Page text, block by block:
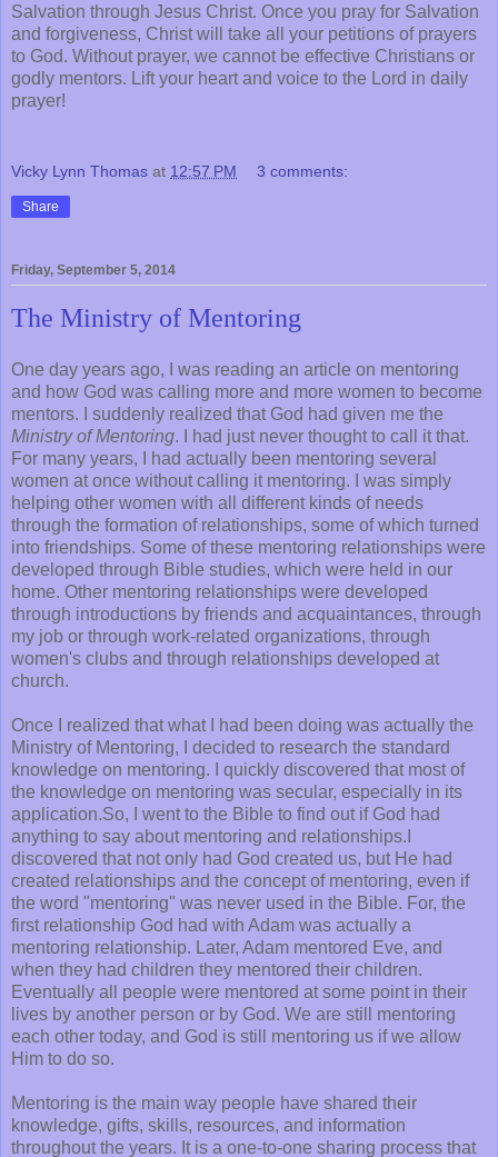
Salvation through Jesus Christ. Once you pray for Salvation
and forgiveness, Christ will take all your petitions of prayers
to God. Without prayer, we cannot be effective Christians or
godly mentors. Lift your heart and voice to the Lord in daily
prayer!
Vicky Lynn Thomas at 12:57 PM 3 comments:
Share
Friday, September 5, 2014
The Ministry of Mentoring
One day years ago, I was reading an article on mentoring
and how God was calling more and more women to become
mentors. I suddenly realized that God had given me the
Ministry of Mentoring. I had just never thought to call it that.
For many years, I had actually been mentoring several
women at once without calling it mentoring. I was simply
helping other women with all different kinds of needs
through the formation of relationships, some of which turned
into friendships. Some of these mentoring relationships were
developed through Bible studies, which were held in our
home. Other mentoring relationships were developed
through introductions by friends and acquaintances, through
my job or through work-related organizations, through
women's clubs and through relationships developed at
church.
Once I realized that what I had been doing was actually the
Ministry of Mentoring, I decided to research the standard
knowledge on mentoring. I quickly discovered that most of
the knowledge on mentoring was secular, especially in its
application.So, I went to the Bible to find out if God had
anything to say about mentoring and relationships.I
discovered that not only had God created us, but He had
created relationships and the concept of mentoring, even if
the word "mentoring" was never used in the Bible. For, the
first relationship God had with Adam was actually a
mentoring relationship. Later, Adam mentored Eve, and
when they had children they mentored their children.
Eventually all people were mentored at some point in their
lives by another person or by God. We are still mentoring
each other today, and God is still mentoring us if we allow
Him to do so.
Mentoring is the main way people have shared their
knowledge, gifts, skills, resources, and information
throughout the years. It is a one-to-one sharing process that